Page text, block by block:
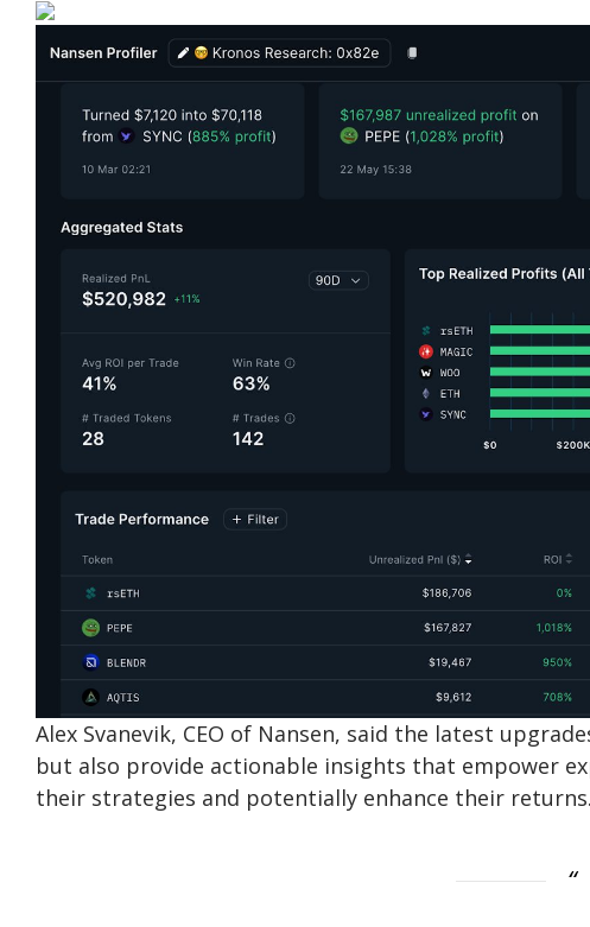
Alex Svanevik, CEO of Nansen, said the latest
but also provide actionable insights that empower
their strategies and potentially enhance their returns.